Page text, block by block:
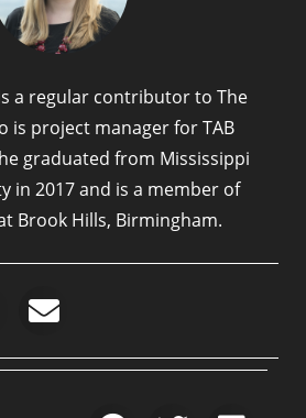
a regular contributor to The
is project manager for TAB
graduated from Mississippi
in 2017 and is a member of
Brook Hills, Birmingham.